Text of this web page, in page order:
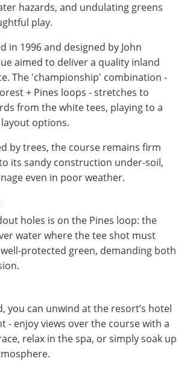
hazards, and undulating greens
play.
in 1996 and designed by John
aimed to deliver a quality inland
The 'championship' combination -
+ Pines loops - stretches to
from the white tees, playing to a
options.
by trees, the course remains firm
its sandy construction under-soil,
even in poor weather.
holes is on the Pines loop: the
water where the tee shot must
protected green, demanding both
you can unwind at the resort’s hotel
- enjoy views over the course with a
relax in the spa, or simply soak up